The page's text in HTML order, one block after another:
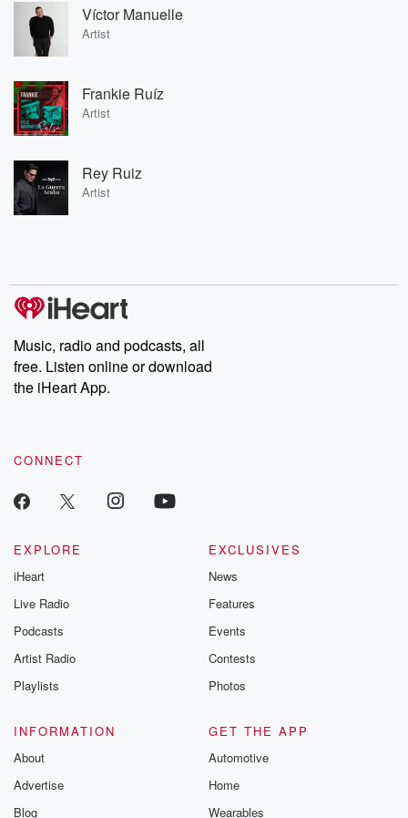
Víctor Manuelle
Artist
Frankie Ruíz
Artist
Rey Ruiz
Artist
Music, radio and podcasts, all
free. Listen online or download
the iHeart App.
CONNECT
EXPLORE
iHeart
Live Radio
Podcasts
Artist Radio
Playlists
EXCLUSIVES
News
Features
Events
Contests
Photos
INFORMATION
About
Advertise
Blog
GET THE APP
Automotive
Home
Wearables